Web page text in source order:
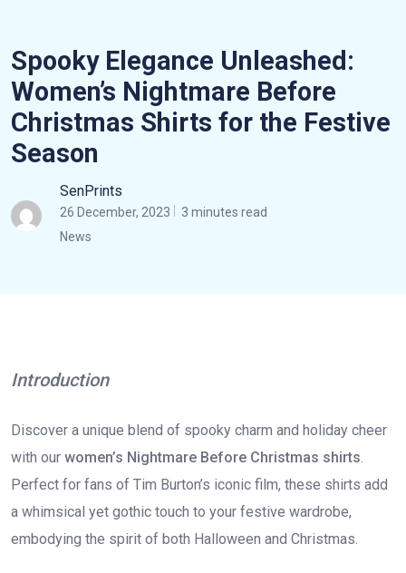
Spooky Elegance Unleashed:
Women’s Nightmare Before
Christmas Shirts for the Festive
Season
SenPrints
26 December, 2023
3 minutes read
News
Introduction
Discover a unique blend of spooky charm and holiday cheer
with our women’s Nightmare Before Christmas shirts.
Perfect for fans of Tim Burton’s iconic film, these shirts add
a whimsical yet gothic touch to your festive wardrobe,
embodying the spirit of both Halloween and Christmas.